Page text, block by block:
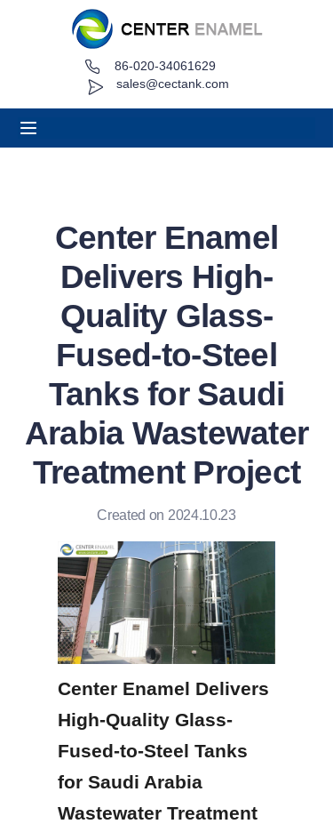
sales@cectank.com
86-020-34061629
Center Enamel
Delivers High-
Quality Glass-
Fused-to-Steel
Tanks for Saudi
Arabia Wastewater
Treatment Project
Created on 2024.10.23
Center Enamel Delivers
High-Quality Glass-
Fused-to-Steel Tanks
for Saudi Arabia
Wastewater Treatment
About
Request Quote
Contact